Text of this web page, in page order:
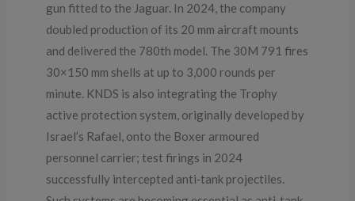
gun fitted to the Jaguar. In 2024, the company
doubled production of its 20 mm aircraft mounts
and delivered the 780th model. The 30M 791 fires
30×150 mm shells at up to 3,000 rounds per
minute. KNDS is also integrating the Trophy
active protection system, originally developed by
Israel’s Rafael, onto the Boxer armoured
personnel carrier; test firings in 2024
successfully intercepted anti‑tank projectiles.